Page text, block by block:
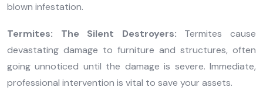
blown infestation.
Termites: The Silent Destroyers: Termites cause
devastating damage to furniture and structures, often
going unnoticed until the damage is severe. Immediate,
professional intervention is vital to save your assets.